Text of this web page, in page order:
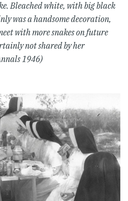
Bleached white, with big black
was a handsome decoration,
with more snakes on future
not shared by her
1946)